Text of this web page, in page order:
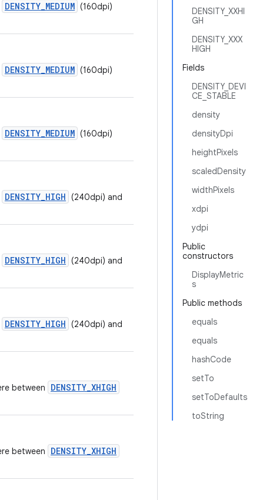
DENSITY_XXHI
GH
DENSITY_XXX
HIGH
Fields
DENSITY_DEVI
CE_STABLE
density
densityDpi
heightPixels
scaledDensity
widthPixels
xdpi
ydpi
Public
constructors
DisplayMetric
s
Public methods
equals
equals
hashCode
setTo
setToDefaults
toString
DENSITY_MEDIUM (160dpi)
DENSITY_MEDIUM (160dpi)
DENSITY_MEDIUM (160dpi)
DENSITY_HIGH (240dpi) and
DENSITY_HIGH (240dpi) and
DENSITY_HIGH (240dpi) and
between DENSITY_XHIGH
between DENSITY_XHIGH